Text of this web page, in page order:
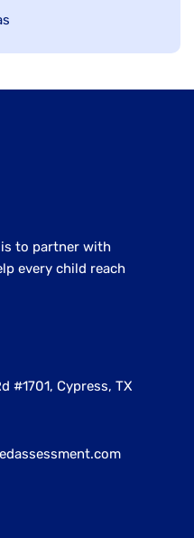
to partner with
every child reach
#1701, Cypress, TX